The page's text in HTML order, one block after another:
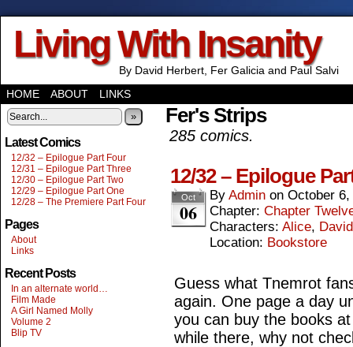
Living With Insanity
By David Herbert, Fer Galicia and Paul Salvi
HOME
ABOUT LINKS
»
Latest Comics
12/32 – Epilogue Part Four
12/31 – Epilogue Part Three
12/30 – Epilogue Part Two
12/29 – Epilogue Part One
12/28 – The Premiere Part Four
Pages
About
Links
Recent Posts
In an alternate world…
Film Made
A Girl Named Molly
Volume 2
Blip TV
Fer's Strips
285 comics.
12/32 – Epilogue
Oct
06
By Admin on October 6,
Chapter: Chapter
Characters: Alice, David
Location: Bookstore
Guess what Tnemrot
again. One page a day
you can buy the books
while there, why not